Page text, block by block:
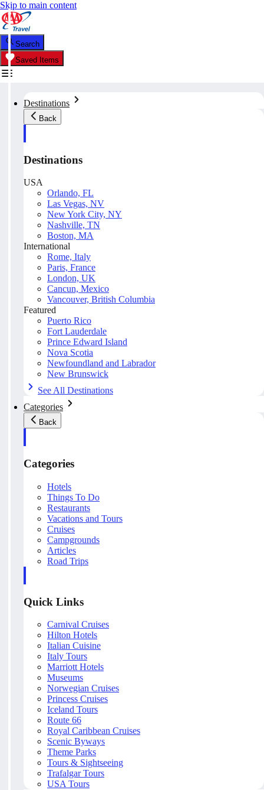
Skip to main content
Search
Saved Items
Destinations
Back
Destinations
USA
Orlando, FL
Las Vegas, NV
New York City, NY
Nashville, TN
Boston, MA
International
Rome, Italy
Paris, France
London, UK
Cancun, Mexico
Vancouver, British Columbia
Featured
Puerto Rico
Fort Lauderdale
Prince Edward Island
Nova Scotia
Newfoundland and Labrador
New Brunswick
See All Destinations
Categories
Back
Categories
Hotels
Things To Do
Restaurants
Vacations and Tours
Cruises
Campgrounds
Articles
Road Trips
Quick Links
Carnival Cruises
Hilton Hotels
Italian Cuisine
Italy Tours
Marriott Hotels
Museums
Norwegian Cruises
Princess Cruises
Iceland Tours
Route 66
Royal Caribbean Cruises
Scenic Byways
Theme Parks
Tours & Sightseeing
Trafalgar Tours
USA Tours